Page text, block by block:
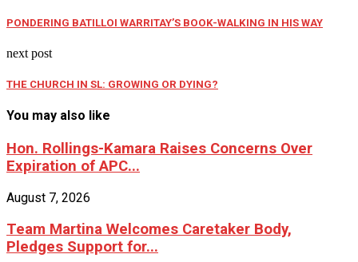
PONDERING BATILLOI WARRITAY’S BOOK-WALKING IN HIS WAY
next post
THE CHURCH IN SL: GROWING OR DYING?
You may also like
Hon. Rollings-Kamara Raises Concerns Over
Expiration of APC...
August 7, 2026
Team Martina Welcomes Caretaker Body,
Pledges Support for...